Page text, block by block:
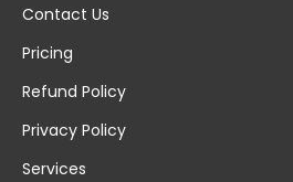
Contact Us
Pricing
Refund Policy
Privacy Policy
Services